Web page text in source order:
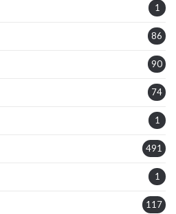
1
86
90
74
1
491
1
117